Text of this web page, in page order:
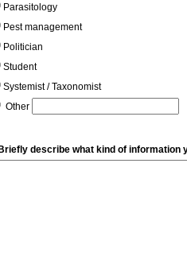
Parasitology
Pest management
Politician
Student
Systemist / Taxonomist
Other
describe what kind of information